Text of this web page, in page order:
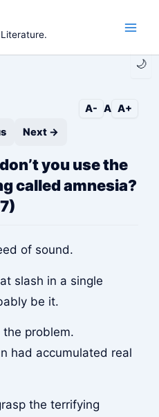
🌙
A- A A+
Next →
you use the
called amnesia?
of sound.
slash in a single
be it.
the problem.
had accumulated real
the terrifying